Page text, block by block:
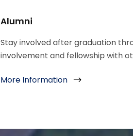
Alumni
Stay involved after graduation
involvement and fellowship with
More Information